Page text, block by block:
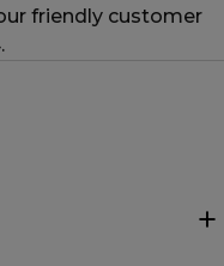
friendly customer